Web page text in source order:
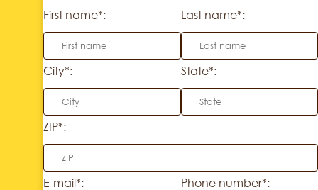
First name*: Last name*:
City*: State*:
ZIP*:
E-mail*: Phone number*: